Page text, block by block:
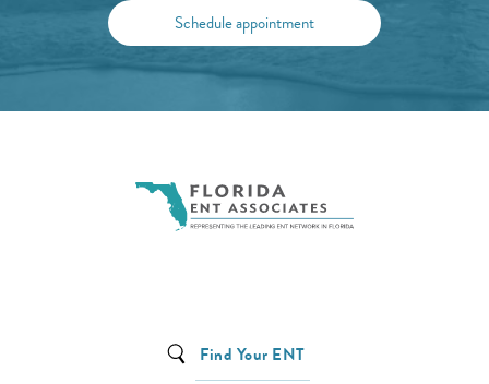
Schedule appointment
Find Your ENT